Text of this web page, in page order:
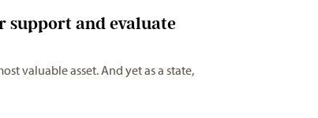
support and evaluate
valuable asset. And yet as a state,